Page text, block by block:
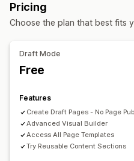
Press pages
Custom pages
Managing pages
Editor tool
Content syncing
Custom fonts Custom code
AI generation SEO Mobile
Insights and tips
Analytics
Multi-currency
A/B testing
Recommendation
Pricing
Choose the plan that best fits
Draft Mode
Free
Features
Create Draft Pages - No Page
Advanced Visual Builder
Access All Page Templates
Try Reusable Content Sections